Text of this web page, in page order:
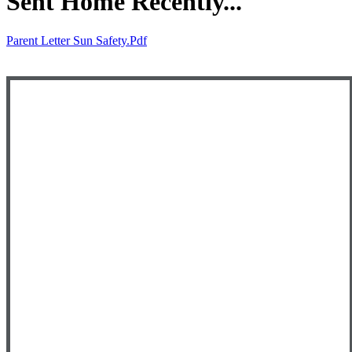
Parent Letter Sun Safety.pdf